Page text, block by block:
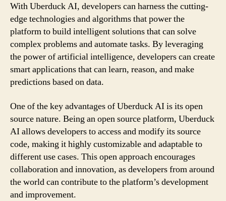
With Uberduck AI, developers can harness the cutting-
edge technologies and algorithms that power the
platform to build intelligent solutions that can solve
complex problems and automate tasks. By leveraging
the power of artificial intelligence, developers can create
smart applications that can learn, reason, and make
predictions based on data.
One of the key advantages of Uberduck AI is its open
source nature. Being an open source platform, Uberduck
AI allows developers to access and modify its source
code, making it highly customizable and adaptable to
different use cases. This open approach encourages
collaboration and innovation, as developers from around
the world can contribute to the platform’s development
and improvement.